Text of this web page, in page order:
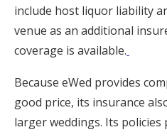
include host liquor liability
venue as an additional
coverage is available.
Because eWed provides
good price, its insurance
larger weddings. Its